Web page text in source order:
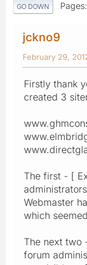
GO DOWN Pages
jckno9
February 29,
Firstly thank
created 3
The first - [
Webmaster
which
The next two
forum